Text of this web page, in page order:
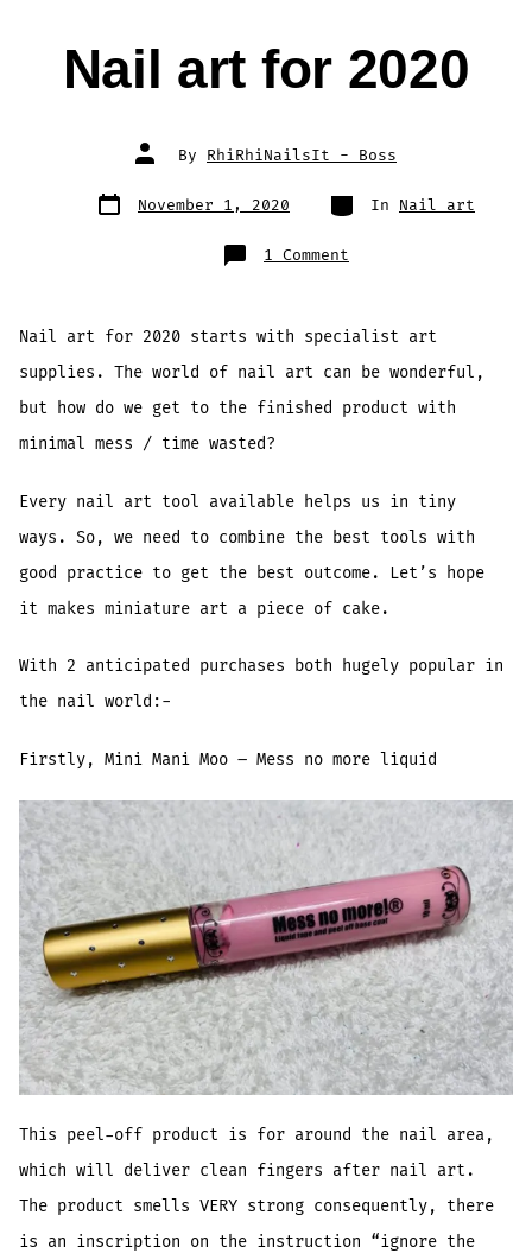
Nail art for 2020
Post
author
By RhiRhiNailsIt - Boss
Post
date November 1, 2020 Categories
In Nail art
1 Comment
Nail
Nail art for 2020 starts with specialist art
supplies. The world of nail art can be wonderful,
but how do we get to the finished product with
minimal mess / time wasted?
Every nail art tool available helps us in tiny
ways. So, we need to combine the best tools with
good practice to get the best outcome. Let’s hope
it makes miniature art a piece of cake.
With 2 anticipated purchases both hugely popular in
the nail world:-
Firstly, Mini Mani Moo – Mess no more liquid
This peel-off product is for around the nail area,
which will deliver clean fingers after nail art.
The product smells VERY strong consequently, there
is an inscription on the instruction “ignore the